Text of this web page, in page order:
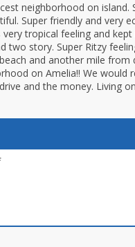
neighborhood on island.
Super friendly and very
tropical feeling and kept
two story. Super Ritzy
and another mile from
on Amelia!! We would
and the money. Living